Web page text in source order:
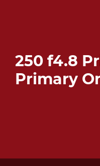
250 f4.8
Primary